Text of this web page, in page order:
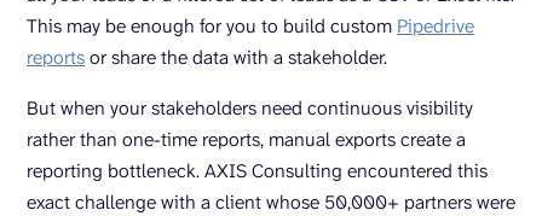
This may be enough for you to build custom Pipedrive
reportsor share the data with a stakeholder.
But when your stakeholders need continuous visibility
rather than one-time reports, manual exports create a
reporting bottleneck. AXIS Consulting encountered this
exact challenge with a client whose 50,000+ partners were